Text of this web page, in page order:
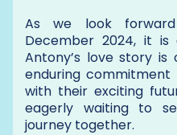
As we look
December 2024, it
Antony’s love story
enduring
with their exciting
eagerly waiting to
journey together.